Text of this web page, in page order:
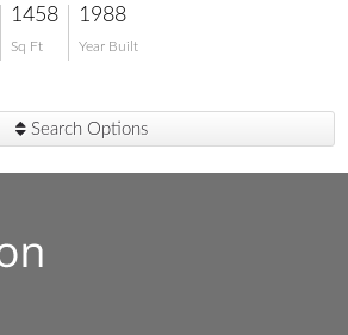
1458
Sq Ft
1988
Year Built
Search Options